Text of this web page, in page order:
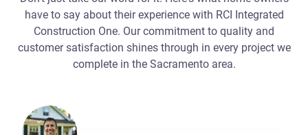
have to say about their experience with RCI Integrated
Construction One. Our commitment to quality and
customer satisfaction shines through in every project we
complete in the Sacramento area.